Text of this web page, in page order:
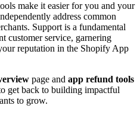
make it easier for you and your
address common
Support is a fundamental
customer service, garnering
reputation in the Shopify App
page and app refund tools
get back to building impactful
to grow.